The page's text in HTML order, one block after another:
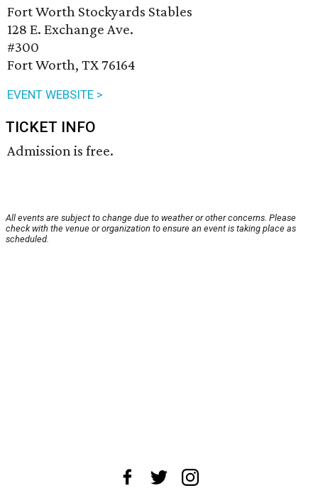
Fort Worth Stockyards Stables
128 E. Exchange Ave.
#300
Fort Worth, TX 76164
EVENT WEBSITE >
TICKET INFO
Admission is free.
All events are subject to change due to weather or other concerns. Please
check with the venue or organization to ensure an event is taking place as
scheduled.